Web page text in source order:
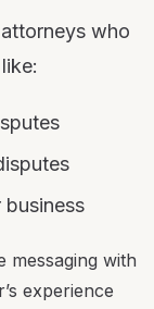
who
messaging with
experience